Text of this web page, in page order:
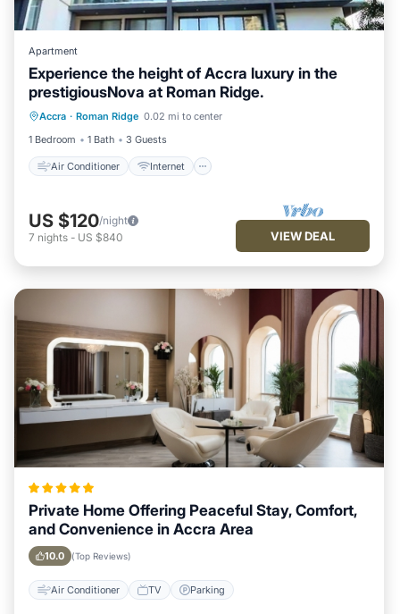
Apartment
Experience the height of Accra luxury in the
prestigiousNova at Roman Ridge.
Accra · Roman Ridge 0.02 mi to center
1 Bedroom
1 Bath 3 Guests
Air Conditioner Internet
Air Conditioner
Internet
Child Friendly
Laundry
US $120/night
7 nights - US $840 VIEW DEAL
Private Home Offering Peaceful Stay, Comfort,
and Convenience in Accra Area
10.0 (Top Reviews)
Air Conditioner TV Parking